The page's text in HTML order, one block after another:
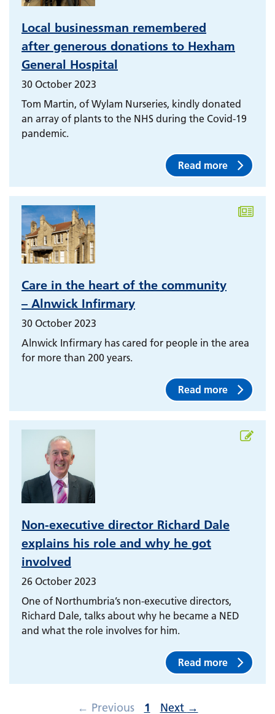
Local businessman remembered
after generous donations to Hexham
General Hospital
30 October 2023
Tom Martin, of Wylam Nurseries, kindly donated
an array of plants to the NHS during the Covid-19
pandemic.
Read more
Care in the heart of the community
– Alnwick Infirmary
30 October 2023
Alnwick Infirmary has cared for people in the area
for more than 200 years.
Read more
Non-executive director Richard Dale
explains his role and why he got
involved
26 October 2023
One of Northumbria’s non-executive directors,
Richard Dale, talks about why he became a NED
and what the role involves for him.
Read more
← Previous 1 Next →